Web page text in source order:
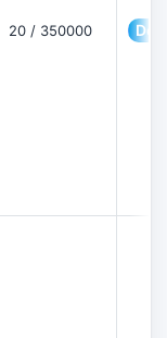
20 / 350000